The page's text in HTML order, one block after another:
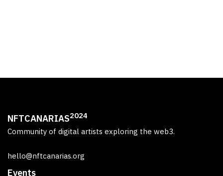
NFTCANARIAS2024
Community of digital artists exploring the web3.
hello@nftcanarias.org
Events